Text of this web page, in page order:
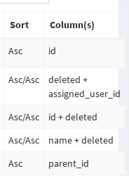
Sort Column(s)
Asc id
Asc/Asc
deleted +
assigned_user_id
Asc/Asc
id + deleted
Asc/Asc
name + deleted
Asc parent_id